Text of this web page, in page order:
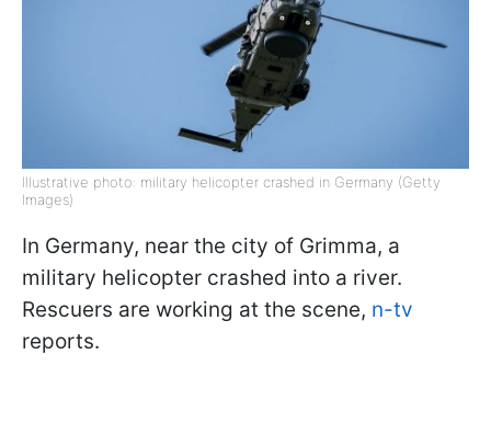
Illustrative photo: military helicopter crashed in Germany (Getty
Images)
In Germany, near the city of Grimma, a
military helicopter crashed into a river.
Rescuers are working at the scene, n-tv
reports.